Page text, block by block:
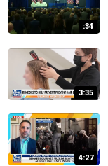
:34
3:35
4:27